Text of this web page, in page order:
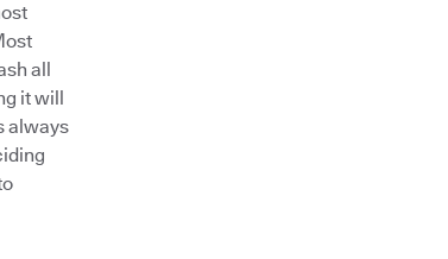
all
it will
always